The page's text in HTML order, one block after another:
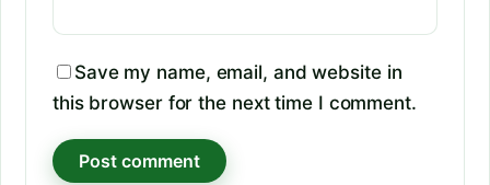
Save my name, email, and website in
this browser for the next time I comment.